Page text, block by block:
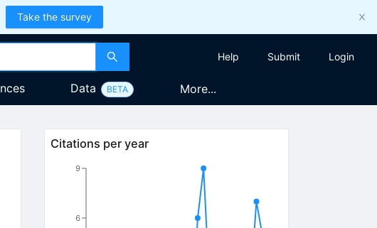
Take the survey
Help Submit Login
Data BETA More...
Citations per year
6
9